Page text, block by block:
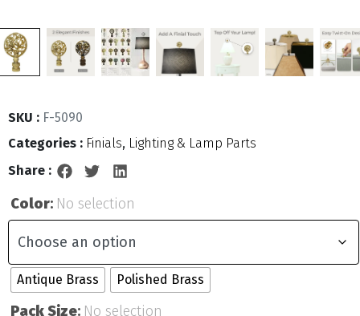
SKU : F-5090
Categories : Finials, Lighting & Lamp Parts
Share :
Color: No selection
Antique Brass Polished Brass
Pack Size: No selection